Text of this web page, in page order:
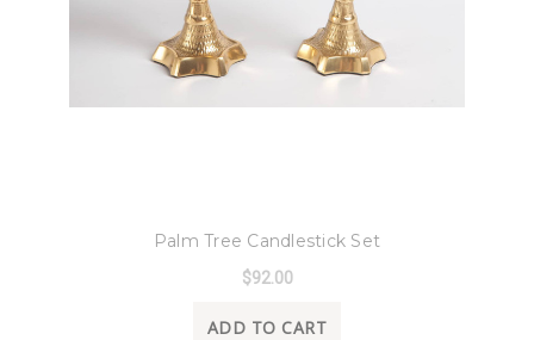
Palm Tree Candlestick Set
$92.00
ADD TO CART